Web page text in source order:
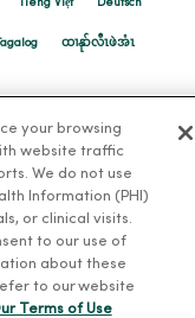
Tiếng Việt Deutsch
Tagalog ထၢနုာ်လီၤဖဲအံၤ
your browsing
website traffic
We do not use
Information (PHI)
or clinical visits.
to our use of
about these
to our website
Terms of Use